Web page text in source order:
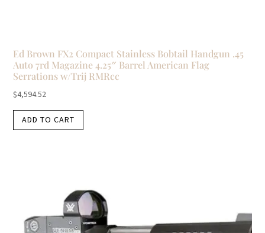
Ed Brown FX2 Compact Stainless Bobtail Handgun .45
Auto 7rd Magazine 4.25″ Barrel American Flag
Serrations w/Trij RMRcc
$4,594.52
ADD TO CART